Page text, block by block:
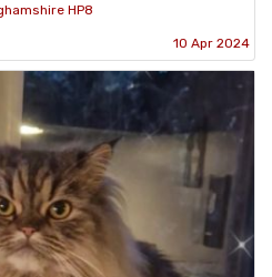
HP8
10 Apr 2024